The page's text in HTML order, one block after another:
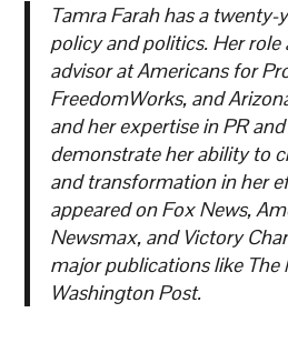
Tamra Farah has a twenty-
policy and politics. Her role
advisor at Americans for
FreedomWorks, and
and her expertise in PR
demonstrate her ability to
and transformation in her
appeared on Fox News,
Newsmax, and Victory
major publications like The
Washington Post.